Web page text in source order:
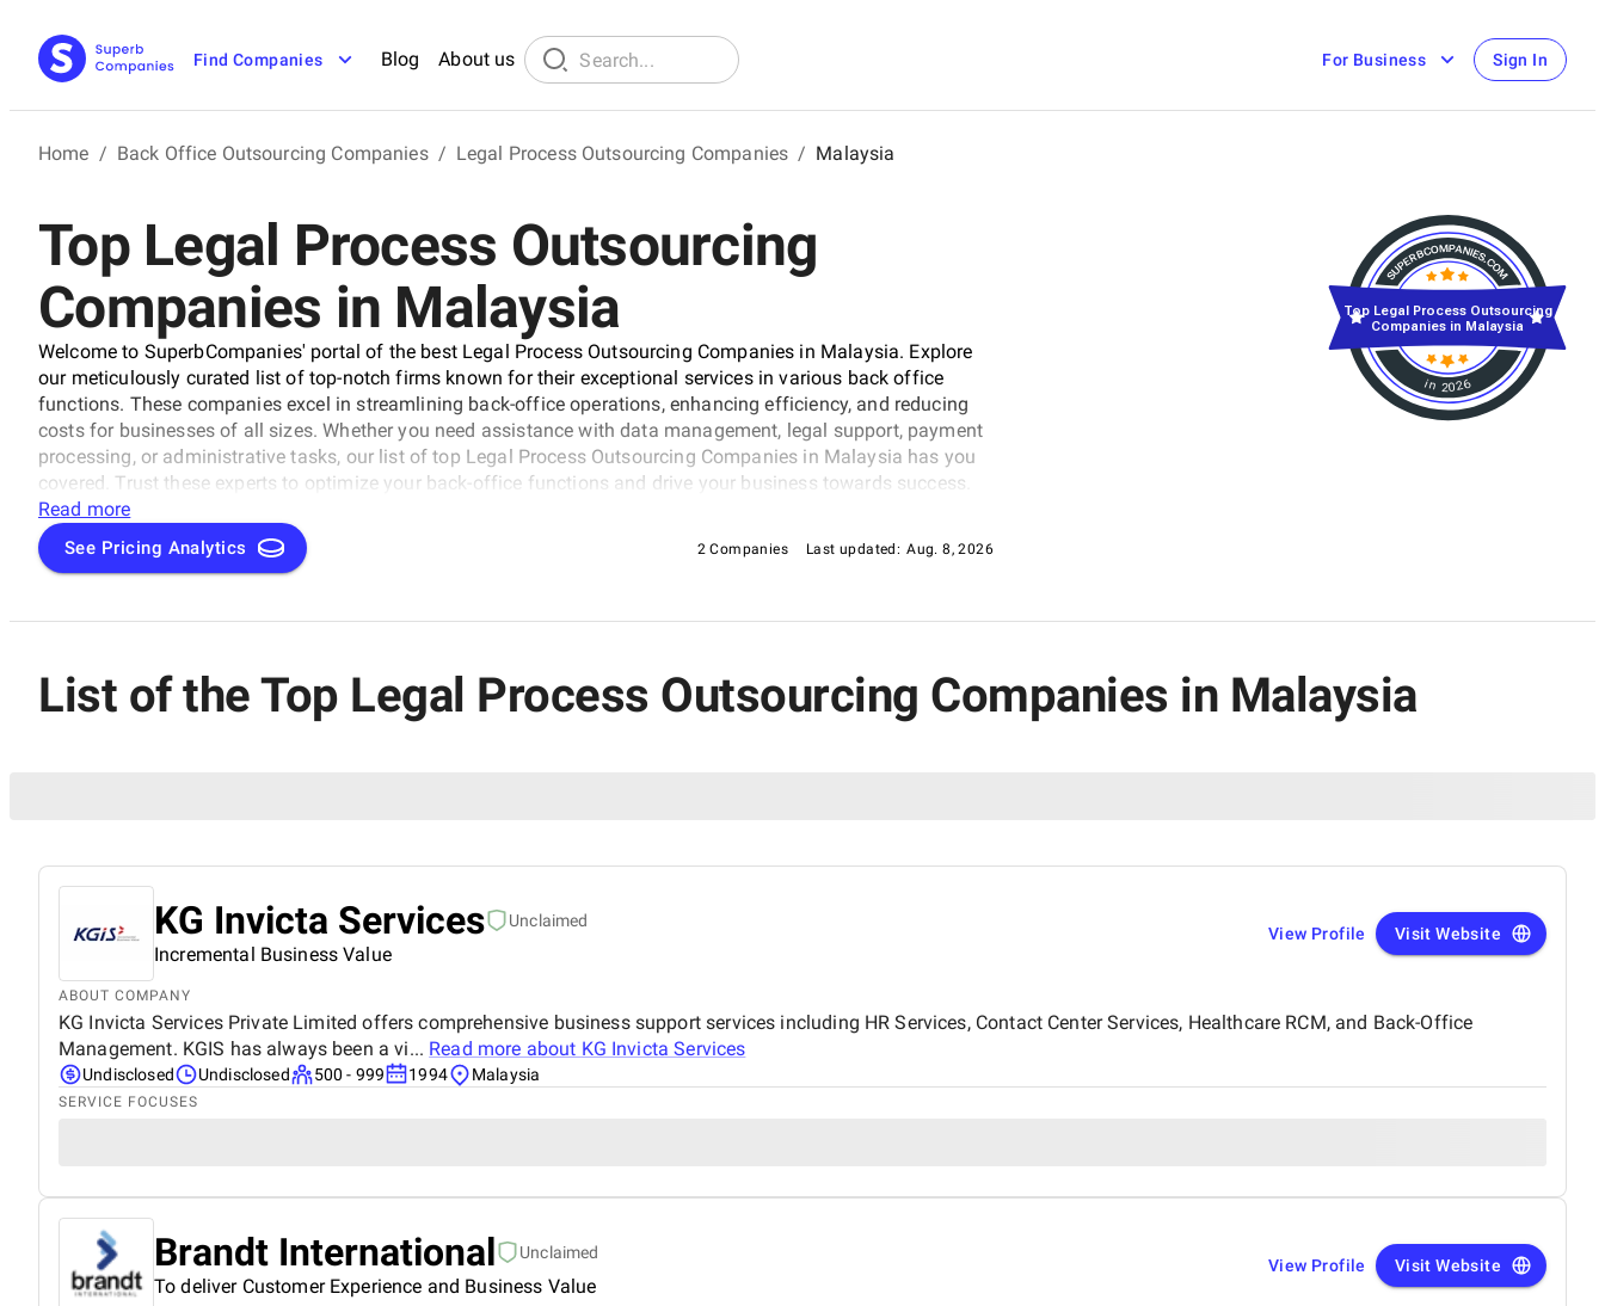
Find Companies Blog About us For Business Sign In
Home / Back Office Outsourcing Companies / Legal Process Outsourcing Companies / Malaysia
Top Legal Process Outsourcing
Companies in Malaysia
Welcome to SuperbCompanies' portal of the best Legal Process Outsourcing Companies in Malaysia. Explore
our meticulously curated list of top-notch firms known for their exceptional services in various back office
functions. These companies excel in streamlining back-office operations, enhancing efficiency, and reducing
costs for businesses of all sizes. Whether you need assistance with data management, legal support, payment
processing, or administrative tasks, our list of top Legal Process Outsourcing Companies in Malaysia has you
covered. Trust these experts to optimize your back-office functions and drive your business towards success.
Read more
See Pricing Analytics 2 Companies Last updated: Aug. 8, 2026
in 2026
Top Legal Process Outsourcing
Companies in Malaysia
List of the Top Legal Process Outsourcing Companies in Malaysia
KG Invicta Services Unclaimed
Incremental Business Value
View Profile Visit Website
ABOUT COMPANY
KG Invicta Services Private Limited offers comprehensive business support services including HR Services, Contact Center Services, Healthcare RCM, and Back-Office
Management. KGIS has always been a vi... Read more about KG Invicta Services
Undisclosed Undisclosed 500 - 999 1994 Malaysia
SERVICE FOCUSES
Brandt International Unclaimed
To deliver Customer Experience and Business Value
View Profile Visit Website